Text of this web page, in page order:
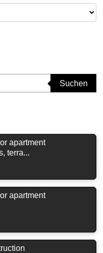
Suchen
apartment
terra...
apartment